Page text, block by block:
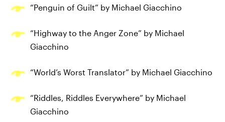
“Penguin of Guilt” by Michael Giacchino
“Highway to the Anger Zone” by Michael
Giacchino
“World’s Worst Translator” by Michael Giacchino
“Riddles, Riddles Everywhere” by Michael
Giacchino